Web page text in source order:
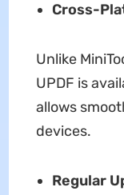
Cross-
Unlike
UPDF is
allows
devices.
Regular